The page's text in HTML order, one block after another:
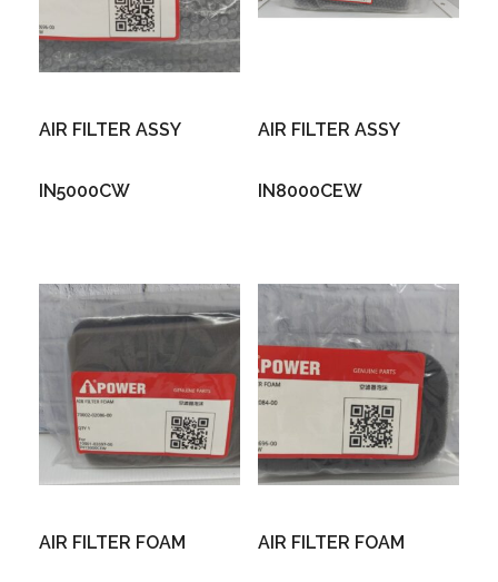
AIR FILTER ASSY
IN5000CW
AIR FILTER ASSY
IN8000CEW
AIR FILTER FOAM AIR FILTER FOAM